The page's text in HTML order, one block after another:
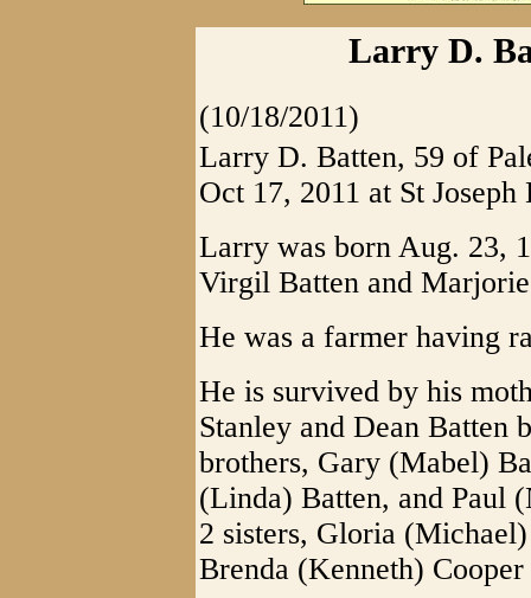
Larry D.
(10/18/2011)
Larry D. Batten, 59 of
Oct 17, 2011 at St
Larry was born Aug. 23,
Virgil Batten and
He was a farmer having
He is survived by his
Stanley and Dean Batten
brothers, Gary (Mabel)
(Linda) Batten, and Paul
2 sisters, Gloria
Brenda (Kenneth)